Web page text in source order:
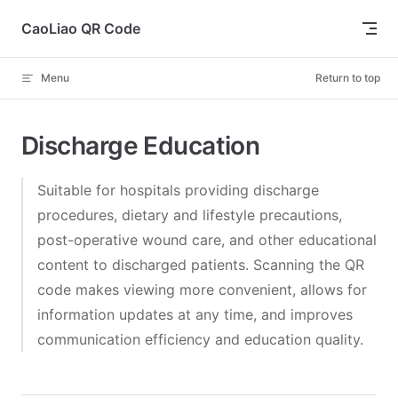
Skip to content
CaoLiao QR Code
Menu Return to top
Discharge Education
Suitable for hospitals providing discharge
procedures, dietary and lifestyle precautions,
post-operative wound care, and other educational
content to discharged patients. Scanning the QR
code makes viewing more convenient, allows for
information updates at any time, and improves
communication efficiency and education quality.